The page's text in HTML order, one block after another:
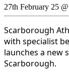
27th February 25
Scarborough
with specialist
launches a new
Scarborough.